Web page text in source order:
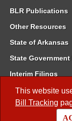
This website
Bill Tracking
BLR Publications
Other Resources
State of Arkansas
State
Interim Filings
Committee Room
Meetings of the